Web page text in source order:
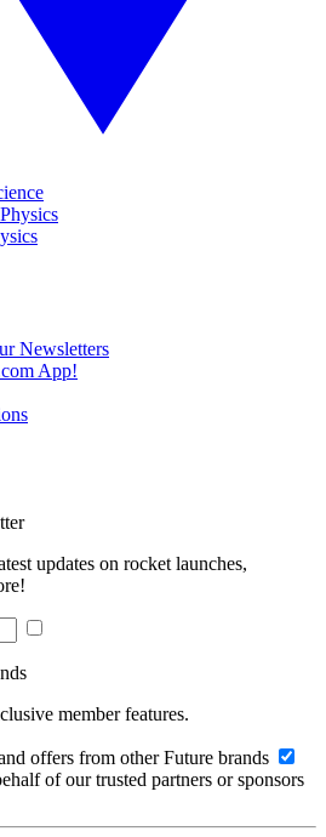
Newsletters
App!
updates on rocket launches,
member features.
offers from other Future brands
of our trusted partners or sponsors